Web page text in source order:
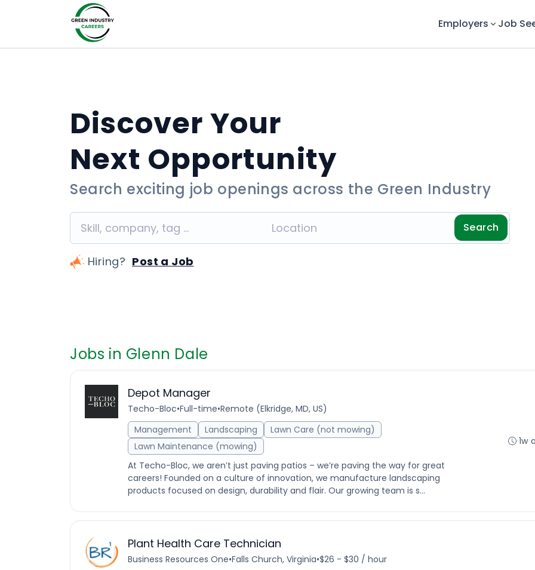
Employers Job
Discover Your
Next Opportunity
Search exciting job openings across the Green Industry
Search
Hiring? Post a Job
Jobs in Glenn Dale
Depot Manager
Techo-Bloc•Full-time•Remote (Elkridge, MD, US)
Management
Landscaping
Lawn Care (not mowing)
Lawn Maintenance (mowing)
At Techo-Bloc, we aren’t just paving patios – we’re paving the way for great
careers! Founded on a culture of innovation, we manufacture landscaping
products focused on design, durability and flair. Our growing team is s...
1w
Plant Health Care Technician
Business Resources One•Falls Church, Virginia•$26 - $30 / hour